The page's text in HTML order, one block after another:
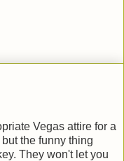
Vegas attire for a
the funny thing
They won't let you